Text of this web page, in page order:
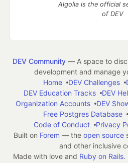
Algolia is the official
of DEV
DEV Community— A space to
development and manage
Home
DEV Challenges
DEV Education Tracks
DEV
Organization Accounts
DEV
Free Postgres Database
Code of Conduct
Privacy
Built on Forem — the open source
and other inclusive
Made with love and Ruby on Rails.